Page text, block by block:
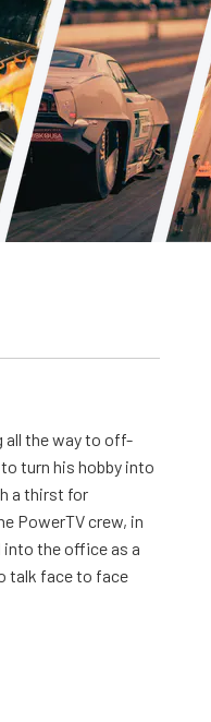
all the way to off-
turn his hobby into
a thirst for
PowerTV crew, in
the office as a
talk face to face